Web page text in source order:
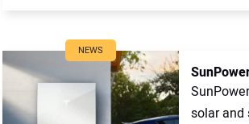
NEWS
solar and